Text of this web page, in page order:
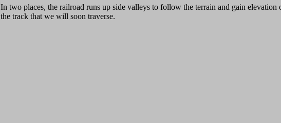
In two places, the railroad runs up side valleys to follow the terrain and gain
the track that we will soon traverse.